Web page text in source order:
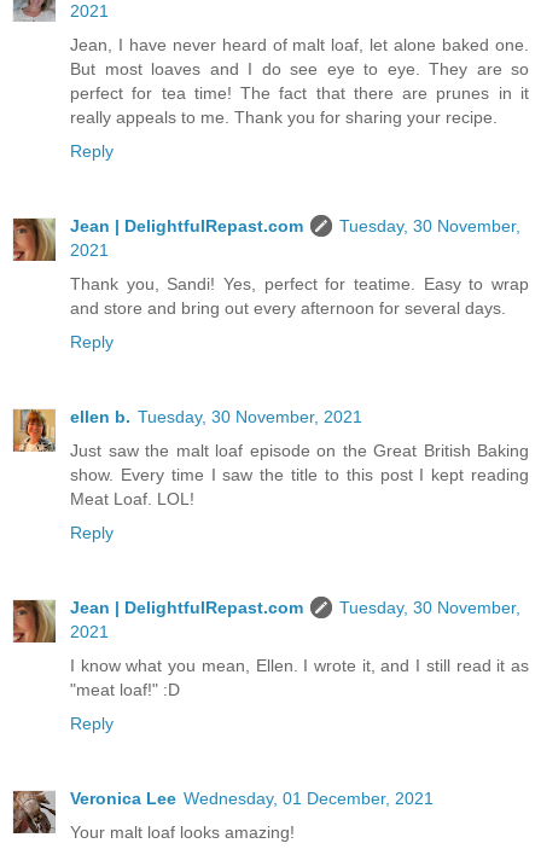
2021
Jean, I have never heard of malt loaf, let alone baked one.
But most loaves and I do see eye to eye. They are so
perfect for tea time! The fact that there are prunes in it
really appeals to me. Thank you for sharing your recipe.
Reply
Jean | DelightfulRepast.com
Tuesday, 30 November,
2021
Thank you, Sandi! Yes, perfect for teatime. Easy to wrap
and store and bring out every afternoon for several days.
Reply
ellen b. Tuesday, 30 November, 2021
Just saw the malt loaf episode on the Great British Baking
show. Every time I saw the title to this post I kept reading
Meat Loaf. LOL!
Reply
Jean | DelightfulRepast.com
Tuesday, 30 November,
2021
I know what you mean, Ellen. I wrote it, and I still read it as
"meat loaf!" :D
Reply
Veronica Lee Wednesday, 01 December, 2021
Your malt loaf looks amazing!